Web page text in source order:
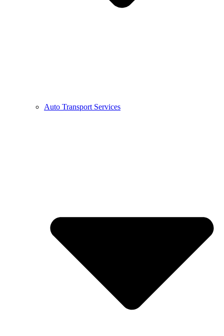
Auto Transport Services